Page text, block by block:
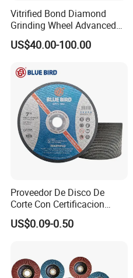
Vitrified Bond Diamond
Grinding Wheel Advanced
Ceramics Processing Resin
Diamond CBN Grinding
US$40.00-100.00
Proveedor De Disco De
Corte Con Certificacion
Envio Global Y Soporte OEM
US$0.09-0.50